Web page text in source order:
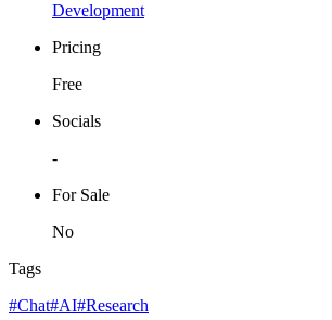
Development
Pricing
Free
Socials
-
For Sale
No
Tags
#Chat#AI#Research